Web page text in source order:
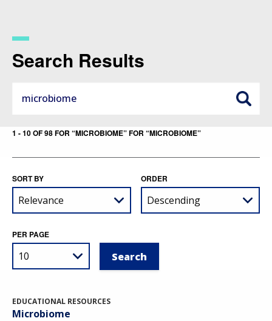
content
Search Results
1 - 10 OF 98 FOR “MICROBIOME” FOR “MICROBIOME”
SORT BY ORDER
PER PAGE
EDUCATIONAL RESOURCES
Microbiome